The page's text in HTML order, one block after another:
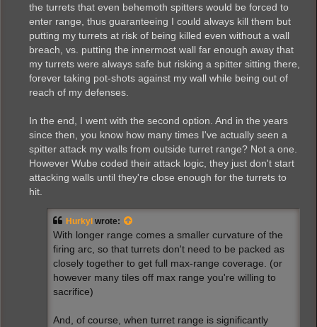
the turrets that even behemoth spitters would be forced to
enter range, thus guaranteeing I could always kill them but
putting my turrets at risk of being killed even without a wall
breach, vs. putting the innermost wall far enough away that
my turrets were always safe but risking a spitter sitting there,
forever taking pot-shots against my wall while being out of
reach of my defenses.
In the end, I went with the second option. And in the years
since then, you know how many times I've actually seen a
spitter attack my walls from outside turret range? Not a one.
However Wube coded their attack logic, they just don't start
attacking walls until they're close enough for the turrets to
hit.
Hurkyl wrote:
With longer range comes a smaller curvature of the
firing arc, so that turrets don't need to be packed as
closely together to get full max-range coverage. (or
however many tiles off max range you're willing to
sacrifice)
And, of course, when turret range is significantly